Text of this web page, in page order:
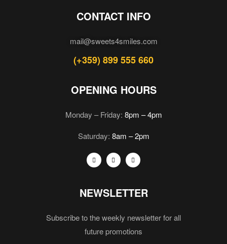
CONTACT INFO
mail@sweets4smiles.com
(+359) 899 555 660
OPENING HOURS
Monday – Friday: 8pm – 4pm
Saturday: 8am – 2pm
NEWSLETTER
Subscribe to the weekly newsletter for all
future promotions